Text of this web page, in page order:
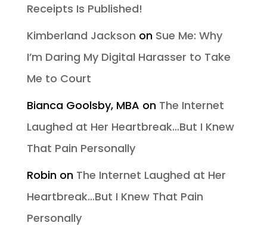
Receipts Is Published!
Kimberland Jackson on Sue Me: Why
I’m Daring My Digital Harasser to Take
Me to Court
Bianca Goolsby, MBA on The Internet
Laughed at Her Heartbreak…But I Knew
That Pain Personally
Robinon The Internet Laughed at Her
Heartbreak…But I Knew That Pain
Personally